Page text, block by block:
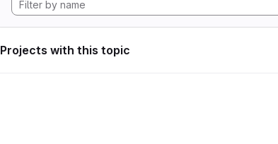
Projects with this topic